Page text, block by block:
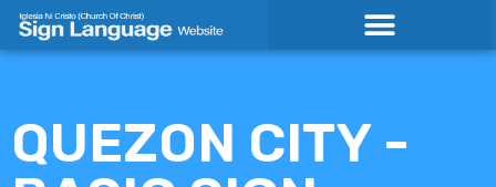
Skip
QUEZON CITY -